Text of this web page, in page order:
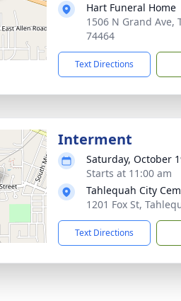
Hart Funeral Home
1506 N Grand Ave,
74464
Text Directions
Interment
Saturday, October
Starts at 11:00 am
Tahlequah City
1201 Fox St,
Text Directions